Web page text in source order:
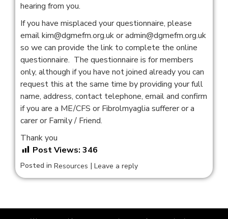
hearing from you.
If you have misplaced your questionnaire, please
email kim@dgmefm.org.uk or admin@dgmefm.org.uk
so we can provide the link to complete the online
questionnaire. The questionnaire is for members
only, although if you have not joined already you can
request this at the same time by providing your full
name, address, contact telephone, email and confirm
if you are a ME/CFS or Fibrolmyaglia sufferer or a
carer or Family / Friend.
Thank you
Post Views: 346
Posted in Resources | Leave a reply